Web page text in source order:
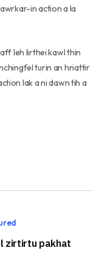
in action a la
leh lirthei kawl thin
turin an hriattir
lak a ni dawn tih a
zirtirtu pakhat